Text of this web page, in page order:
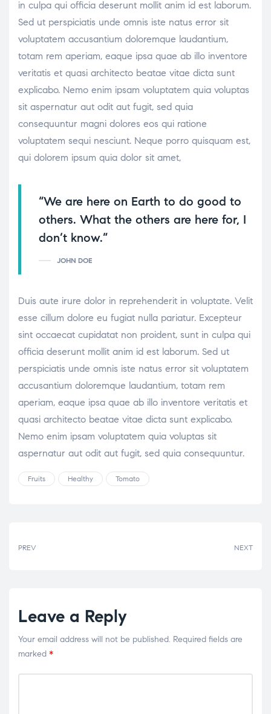
in culpa qui officia deserunt mollit anim id est laborum.
Sed ut perspiciatis unde omnis iste natus error sit
voluptatem accusantium doloremque laudantium,
totam rem aperiam, eaque ipsa quae ab illo inventore
veritatis et quasi architecto beatae vitae dicta sunt
explicabo. Nemo enim ipsam voluptatem quia voluptas
sit aspernatur aut odit aut fugit, sed quia
consequuntur magni dolores eos qui ratione
voluptatem sequi nesciunt. Neque porro quisquam est,
qui dolorem ipsum quia dolor sit amet,
“We are here on Earth to do good to
others. What the others are here for, I
don’t know.”
JOHN DOE
Duis aute irure dolor in reprehenderit in voluptate. Velit
esse cillum dolore eu fugiat nulla pariatur. Excepteur
sint occaecat cupidatat non proident, sunt in culpa qui
officia deserunt mollit anim id est laborum. Sed ut
perspiciatis unde omnis iste natus error sit voluptatem
accusantium doloremque laudantium, totam rem
aperiam, eaque ipsa quae ab illo inventore veritatis et
quasi architecto beatae vitae dicta sunt explicabo.
Nemo enim ipsam voluptatem quia voluptas sit
aspernatur aut odit aut fugit, sed quia consequuntur.
Fruits Healthy Tomato
PREV NEXT
Leave a Reply
Your email address will not be published. Required fields are
marked *